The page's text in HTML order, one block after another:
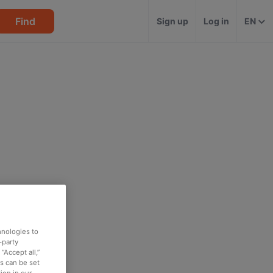
Find Sign up Log in EN
to
party
all,”
can be set